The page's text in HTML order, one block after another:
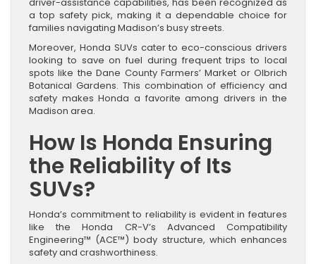
a top safety pick, making it a dependable choice for
families navigating Madison’s busy streets.
Moreover, Honda SUVs cater to eco-conscious drivers
looking to save on fuel during frequent trips to local
spots like the Dane County Farmers’ Market or Olbrich
Botanical Gardens. This combination of efficiency and
safety makes Honda a favorite among drivers in the
Madison area.
How Is Honda Ensuring
the Reliability of Its
SUVs?
Honda’s commitment to reliability is evident in features
like the Honda CR-V’s Advanced Compatibility
Engineering™ (ACE™) body structure, which enhances
safety and crashworthiness.